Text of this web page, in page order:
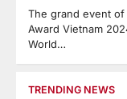
The grand event
Award Vietnam
World…
TRENDING NEWS